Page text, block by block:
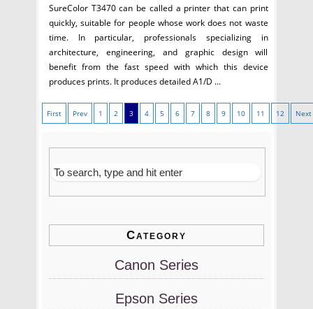
SureColor T3470 can be called a printer that can print
quickly, suitable for people whose work does not waste
time. In particular, professionals specializing in
architecture, engineering, and graphic design will
benefit from the fast speed with which this device
produces prints. It produces detailed A1/D ...
First Prev 1 2 3 4 5 6 7 8 9 10 11 12 Next
Category
Canon Series
Epson Series